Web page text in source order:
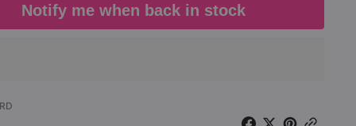
gallery
D.O.A.
-
Notify me when back in stock